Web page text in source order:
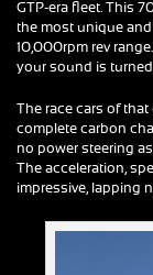
GTP-era fleet. This
the most unique
10,000rpm rev range.
your sound is turned
The race cars of
complete carbon
no power steering
The acceleration,
impressive, lapping